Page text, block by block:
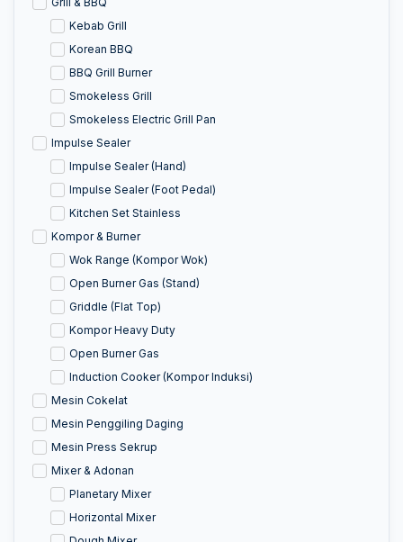
Kebab Grill
Korean BBQ
BBQ Grill Burner
Smokeless Grill
Smokeless Electric Grill Pan
Impulse Sealer
Impulse Sealer (Hand)
Impulse Sealer (Foot Pedal)
Kitchen Set Stainless
Kompor & Burner
Wok Range (Kompor Wok)
Open Burner Gas (Stand)
Griddle (Flat Top)
Kompor Heavy Duty
Open Burner Gas
Induction Cooker (Kompor Induksi)
Mesin Cokelat
Mesin Penggiling Daging
Mesin Press Sekrup
Mixer & Adonan
Planetary Mixer
Horizontal Mixer